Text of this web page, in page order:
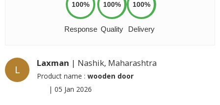
100%
Response
100%
Quality
100%
Delivery
L
Laxman | Nashik, Maharashtra
Product name : wooden door
| 05 Jan 2026